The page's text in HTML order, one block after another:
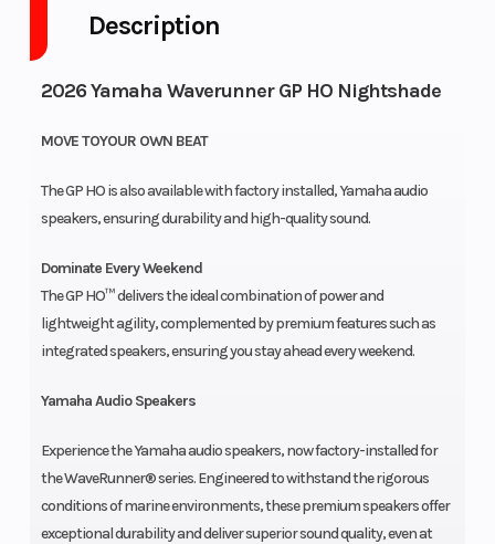
Description
2026 Yamaha Waverunner GP HO Nightshade
MOVE TOYOUR OWN BEAT
The GP HO is also available with factory installed, Yamaha audio
speakers, ensuring durability and high-quality sound.
Dominate Every Weekend
The GP HO™ delivers the ideal combination of power and
lightweight agility, complemented by premium features such as
integrated speakers, ensuring you stay ahead every weekend.
Yamaha Audio Speakers
Experience the Yamaha audio speakers, now factory-installed for
the WaveRunner® series. Engineered to withstand the rigorous
conditions of marine environments, these premium speakers offer
exceptional durability and deliver superior sound quality, even at